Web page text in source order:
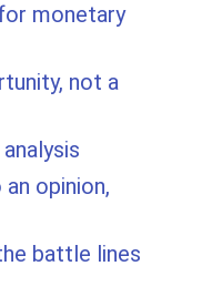
monetary
not a
opinion,
battle lines